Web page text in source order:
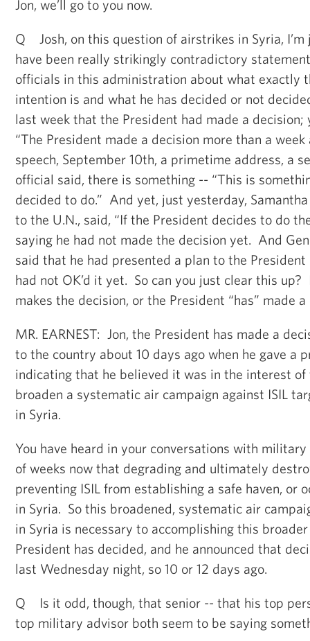
Jon, we’ll go to you now.
Q Josh, on this question of airstrikes in Syria,
have been really strikingly contradictory
officials in this administration about what exactly
intention is and what he has decided or not
last week that the President had made a decision;
“The President made a decision more than a
speech, September 10th, a primetime address, a
official said, there is something -- “This is
decided to do.” And yet, just yesterday,
to the U.N., said, “If the President decides to do
saying he had not made the decision yet. And
said that he had presented a plan to the
had not OK’d it yet. So can you just clear this
makes the decision, or the President “has” made a
MR. EARNEST: Jon, the President has made a
to the country about 10 days ago when he gave a
indicating that he believed it was in the interest
broaden a systematic air campaign against ISIL
in Syria.
You have heard in your conversations with
of weeks now that degrading and ultimately
preventing ISIL from establishing a safe haven, or
in Syria. So this broadened, systematic air
in Syria is necessary to accomplishing this
President has decided, and he announced that
last Wednesday night, so 10 or 12 days ago.
Q Is it odd, though, that senior -- that his top
top military advisor both seem to be saying